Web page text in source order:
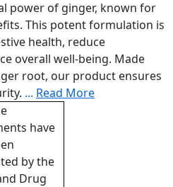
power of ginger, known for
This potent formulation is
health, reduce
overall well-being. Made
root, our product ensures
... Read More
have
by the
Drug